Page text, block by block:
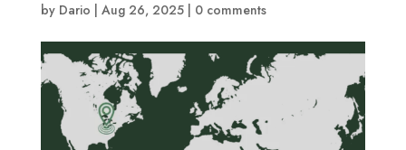
by Dario Aug 26, 2025| 0 comments